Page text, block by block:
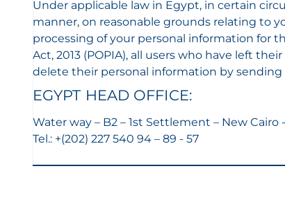
Under applicable law in Egypt, in certain
manner, on reasonable grounds relating to
processing of your personal information for
Act, 2013 (POPIA), all users who have left
delete their personal information by
EGYPT HEAD OFFICE:
Water way – B2 – 1st Settlement – New Cairo
Tel.: +(202) 227 540 94 – 89 - 57